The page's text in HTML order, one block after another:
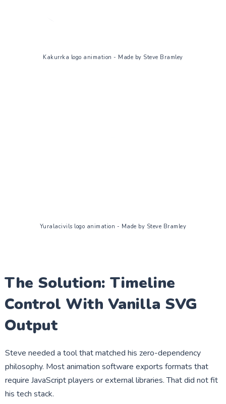
Kakurrka logo animation - Made by Steve Bramley
Yuralacivils logo animation - Made by Steve Bramley
The Solution: Timeline
Control With Vanilla SVG
Output
Steve needed a tool that matched his zero-dependency
philosophy. Most animation software exports formats that
require JavaScript players or external libraries. That did not fit
his tech stack.